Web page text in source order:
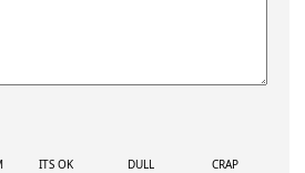
ITS OK DULL CRAP